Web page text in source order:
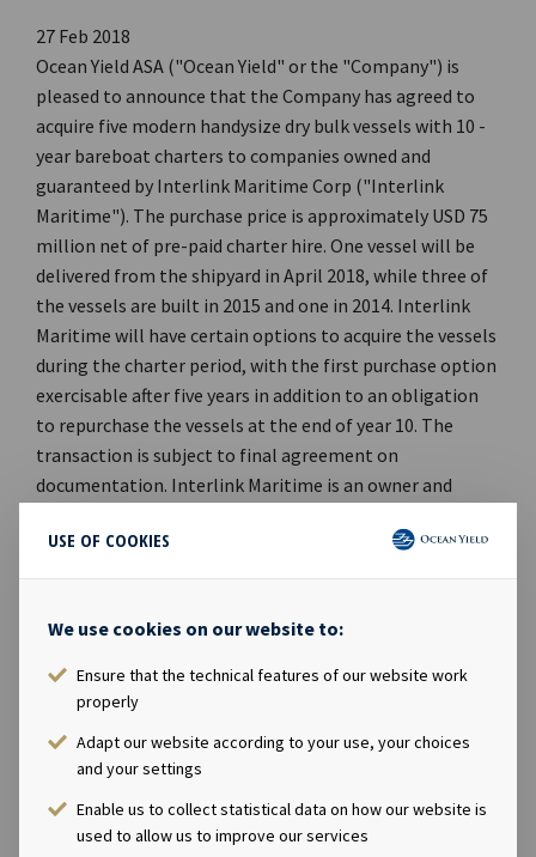
USE OF COOKIES
We use cookies on our website to:
Ensure that the technical features of our website work
properly
Adapt our website according to your use, your choices
and your settings
Enable us to collect statistical data on how our website is
used to allow us to improve our services
27 Feb 2018
Ocean Yield ASA ("Ocean Yield" or the "Company") is
pleased to announce that the Company has agreed to
acquire five modern handysize dry bulk vessels with 10 -
year bareboat charters to companies owned and
guaranteed by Interlink Maritime Corp ("Interlink
Maritime"). The purchase price is approximately USD 75
million net of pre-paid charter hire. One vessel will be
delivered from the shipyard in April 2018, while three of
the vessels are built in 2015 and one in 2014. Interlink
Maritime will have certain options to acquire the vessels
during the charter period, with the first purchase option
exercisable after five years in addition to an obligation
to repurchase the vessels at the end of year 10. The
transaction is subject to final agreement on
documentation. Interlink Maritime is an owner and
commodities companies, shipping companies and other
end-users. It was founded in 1979 by Paul Gurtler and
newbuildings. The company is majority owned by The
Carlyle Group, which is a global alternative asset
manager with USD 174 billion of assets under
Yield ASA's Chief Executive Officer Lars Solbakken said in
a comment: "We are pleased to expand our presence in
the dry bulk sector with five modern handysize carriers
with long-term charters to Interlink Maritime. In our